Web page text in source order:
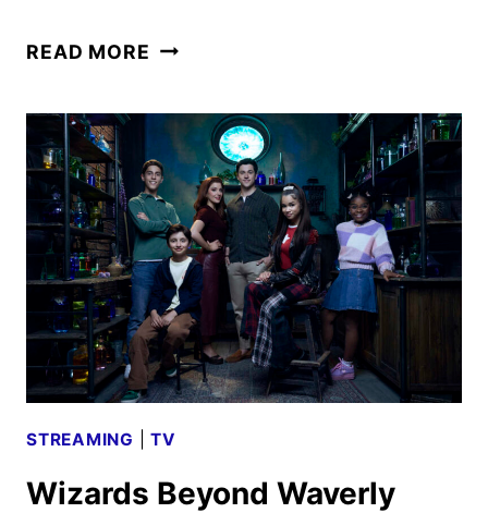
READ MORE WIZARDS
PLACE
FINALE
TRAILER
AND
KEY
ART
STREAMING |TV
Wizards Beyond Waverly